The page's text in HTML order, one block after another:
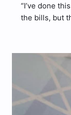
“I’ve done
the bills, but